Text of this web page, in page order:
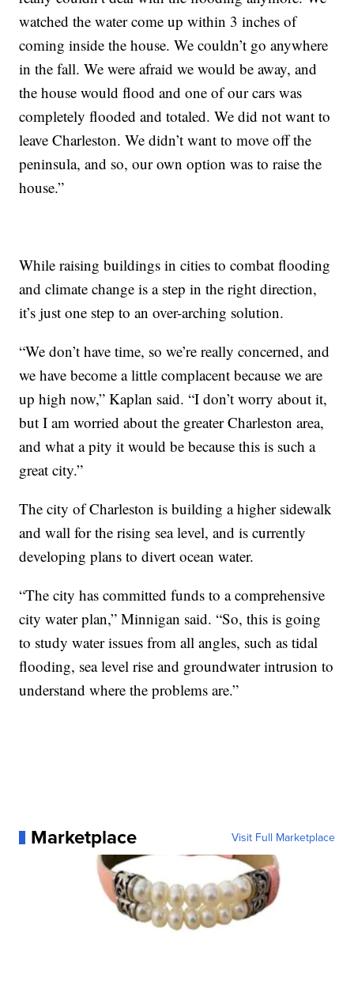
watched the water come up within 3 inches of
coming inside the house. We couldn’t go anywhere
in the fall. We were afraid we would be away, and
the house would flood and one of our cars was
completely flooded and totaled. We did not want to
leave Charleston. We didn’t want to move off the
peninsula, and so, our own option was to raise the
house.”
While raising buildings in cities to combat flooding
and climate change is a step in the right direction,
it’s just one step to an over-arching solution.
“We don’t have time, so we’re really concerned, and
we have become a little complacent because we are
up high now,” Kaplan said. “I don’t worry about it,
but I am worried about the greater Charleston area,
and what a pity it would be because this is such a
great city.”
The city of Charleston is building a higher sidewalk
and wall for the rising sea level, and is currently
developing plans to divert ocean water.
“The city has committed funds to a comprehensive
city water plan,” Minnigan said. “So, this is going
to study water issues from all angles, such as tidal
flooding, sea level rise and groundwater intrusion to
understand where the problems are.”
Marketplace Visit Full Marketplace